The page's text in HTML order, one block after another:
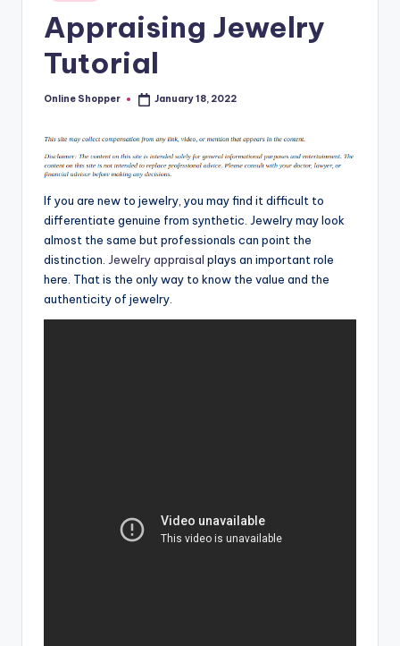
Appraising Jewelry
Tutorial
Posted
Online Shopper January 18, 2022
If you are new to jewelry, you may find it difficult to
differentiate genuine from synthetic. Jewelry may look
almost the same but professionals can point the
distinction. Jewelry appraisal plays an important role
here. That is the only way to know the value and the
authenticity of jewelry.